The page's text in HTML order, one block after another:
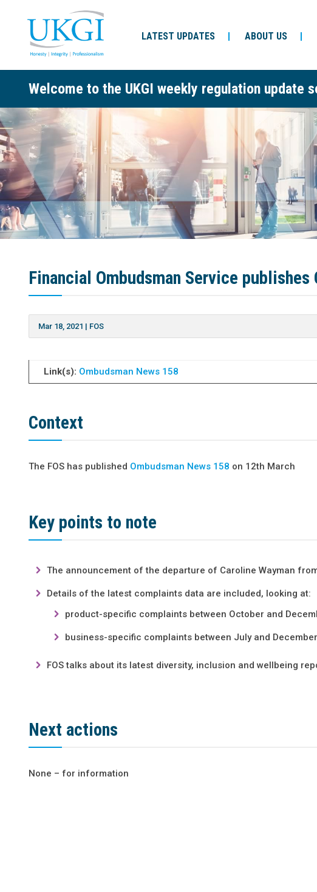
LATEST UPDATES ABOUT US
Welcome to the UKGI weekly regulation update
Financial Ombudsman Service publishes
Mar 18, 2021 | FOS
Link(s): Ombudsman News 158
Context
The FOS has published Ombudsman News 158 on 12th March
Key points to note
The announcement of the departure of Caroline Wayman
Details of the latest complaints data are included, looking at:
product-specific complaints between October and
business-specific complaints between July and
FOS talks about its latest diversity, inclusion and wellbeing
Next actions
None – for information